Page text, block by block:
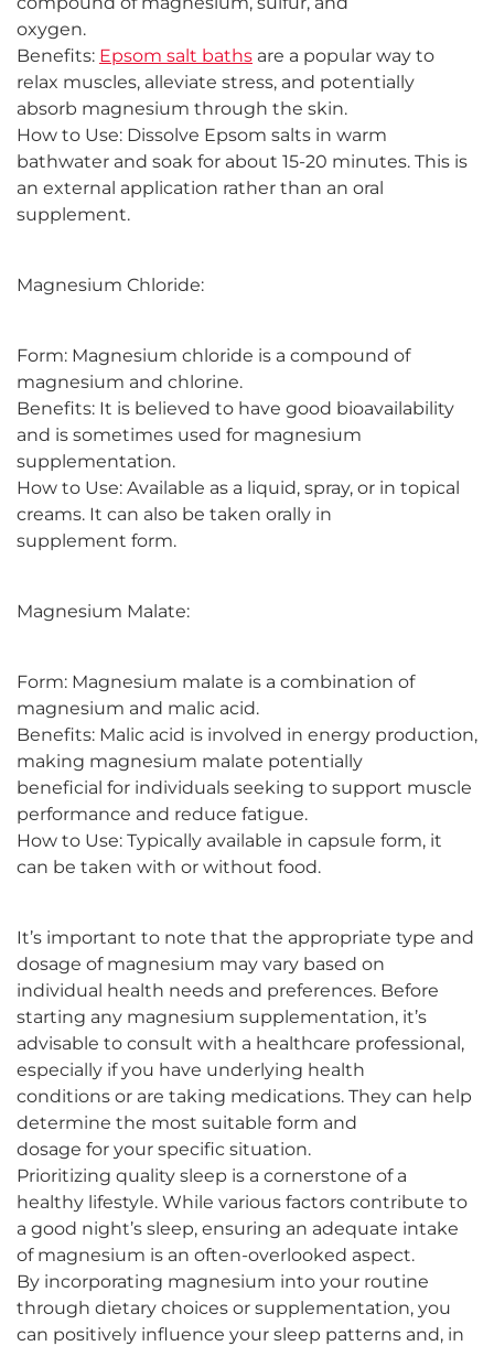
oxygen.
Benefits: Epsom salt baths are a popular way to
relax muscles, alleviate stress, and potentially
absorb magnesium through the skin.
How to Use: Dissolve Epsom salts in warm
bathwater and soak for about 15-20 minutes. This is
an external application rather than an oral
supplement.
Magnesium Chloride:
Form: Magnesium chloride is a compound of
magnesium and chlorine.
Benefits: It is believed to have good bioavailability
and is sometimes used for magnesium
supplementation.
How to Use: Available as a liquid, spray, or in topical
creams. It can also be taken orally in
supplement form.
Magnesium Malate:
Form: Magnesium malate is a combination of
magnesium and malic acid.
Benefits: Malic acid is involved in energy production,
making magnesium malate potentially
beneficial for individuals seeking to support muscle
performance and reduce fatigue.
How to Use: Typically available in capsule form, it
can be taken with or without food.
It’s important to note that the appropriate type and
dosage of magnesium may vary based on
individual health needs and preferences. Before
starting any magnesium supplementation, it’s
advisable to consult with a healthcare professional,
especially if you have underlying health
conditions or are taking medications. They can help
determine the most suitable form and
dosage for your specific situation.
Prioritizing quality sleep is a cornerstone of a
healthy lifestyle. While various factors contribute to
a good night’s sleep, ensuring an adequate intake
of magnesium is an often-overlooked aspect.
By incorporating magnesium into your routine
through dietary choices or supplementation, you
can positively influence your sleep patterns and, in